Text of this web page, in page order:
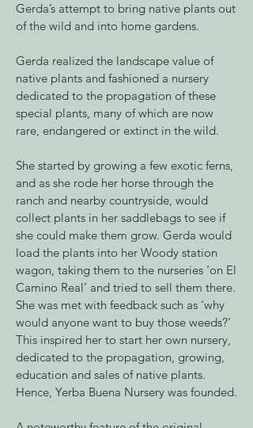
Gerda’s attempt to bring native plants out
of the wild and into home gardens.
Gerda realized the landscape value of
native plants and fashioned a nursery
dedicated to the propagation of these
special plants, many of which are now
rare, endangered or extinct in the wild.
She started by growing a few exotic ferns,
and as she rode her horse through the
ranch and nearby countryside, would
collect plants in her saddlebags to see if
she could make them grow. Gerda would
load the plants into her Woody station
wagon, taking them to the nurseries ‘on El
Camino Real’ and tried to sell them there.
She was met with feedback such as ‘why
would anyone want to buy those weeds?’
This inspired her to start her own nursery,
dedicated to the propagation, growing,
education and sales of native plants.
Hence, Yerba Buena Nursery was founded.